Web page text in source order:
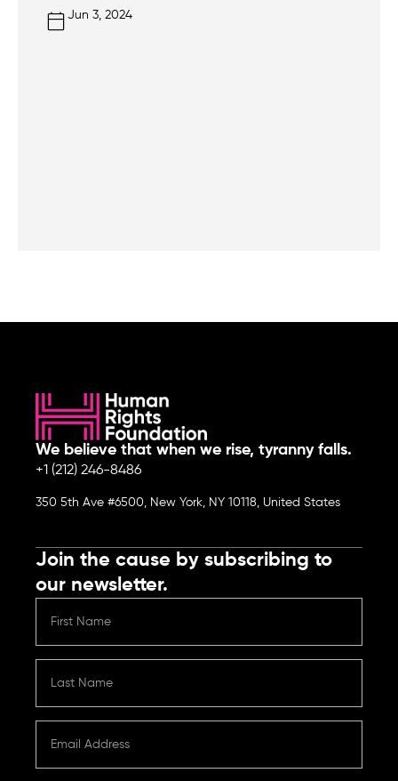
Jun 3, 2024
We believe that when we rise, tyranny falls.
+1 (212) 246-8486
350 5th Ave #6500, New York, NY 10118, United States
Join the cause by subscribing to
our newsletter.